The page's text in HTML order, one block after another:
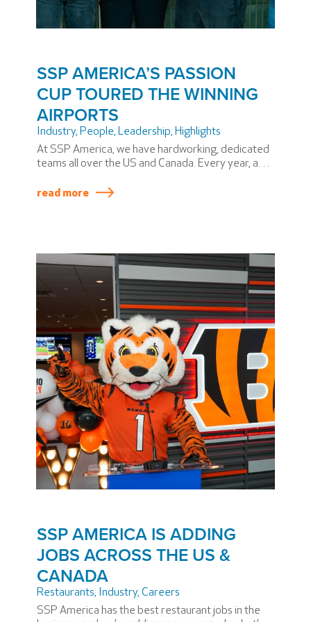
SSP AMERICA’S PASSION
CUP TOURED THE WINNING
AIRPORTS
Industry, People, Leadership, Highlights
At SSP America, we have hardworking, dedicated
teams all over the US and Canada. Every year, a
SSP America PASSION Cup. Winning teams
read more
SSP AMERICA IS ADDING
JOBS ACROSS THE US &
CANADA
Restaurants, Industry, Careers
SSP America has the best restaurant jobs in the